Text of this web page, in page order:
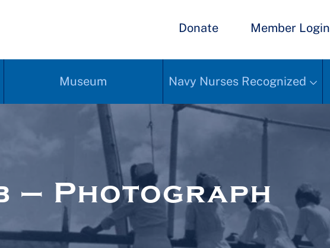
Donate Member Login
Museum Navy Nurses Recognized
– Photograph